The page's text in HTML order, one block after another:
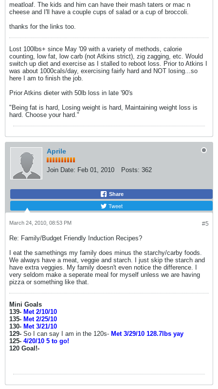
meatloaf. The kids and him can have their mash taters or mac n
cheese and I'll have a couple cups of salad or a cup of broccoli.
thanks for the links too.
Lost 100lbs+ since May '09 with a variety of methods, calorie
counting, low fat, low carb (not Atkins strict), zig zagging, etc. Would
switch up diet and exercise as I stalled to reboot loss. Prior to Atkins I
was about 1000cals/day, exercising fairly hard and NOT losing...so
here I am to finish the job.
Prior Atkins dieter with 50lb loss in late '90's
"Being fat is hard, Losing weight is hard, Maintaining weight loss is
hard. Choose your hard."
Aprile
Join Date: Feb 01, 2010 Posts: 362
Share
Tweet
#5
March 24, 2010, 08:53 PM
Re: Family/Budget Friendly Induction Recipes?
I eat the samethings my family does minus the starchy/carby foods.
We always have a meat, veggie and starch. I just skip the starch and
have extra veggies. My family doesn't even notice the difference. I
very seldom make a seperate meal for myself unless we are having
pizza or something like that.
Mini Goals
139- Met 2/10/10
135- Met 2/25/10
130- Met 3/21/10
129- So I can say I am in the 120s- Met 3/29/10 128.7lbs yay
125- 4/20/10 5 to go!
120 Goal!-